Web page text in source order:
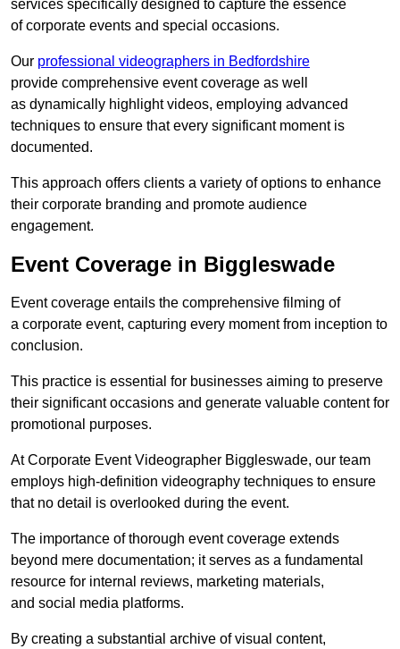
services specifically designed to capture the essence
of corporate events and special occasions.
Our professional videographers in Bedfordshire
provide comprehensive event coverage as well
as dynamically highlight videos, employing advanced
techniques to ensure that every significant moment is
documented.
This approach offers clients a variety of options to enhance
their corporate branding and promote audience
engagement.
Event Coverage in Biggleswade
Event coverage entails the comprehensive filming of
a corporate event, capturing every moment from inception to
conclusion.
This practice is essential for businesses aiming to preserve
their significant occasions and generate valuable content for
promotional purposes.
At Corporate Event Videographer Biggleswade, our team
employs high-definition videography techniques to ensure
that no detail is overlooked during the event.
The importance of thorough event coverage extends
beyond mere documentation; it serves as a fundamental
resource for internal reviews, marketing materials,
and social media platforms.
By creating a substantial archive of visual content,